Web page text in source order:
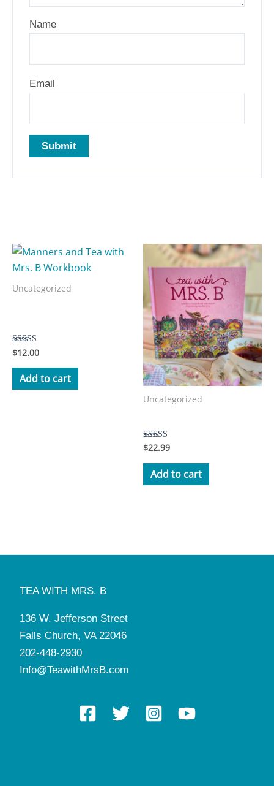
Name
Email
Uncategorized
Rated
3.50
out of 5
$12.00
Add to cart
Uncategorized
Rated
out of 5
$22.99
Add to cart
TEA WITH MRS. B
136 W. Jefferson Street
Falls Church, VA 22046
202-448-2930
Info@TeawithMrsB.com